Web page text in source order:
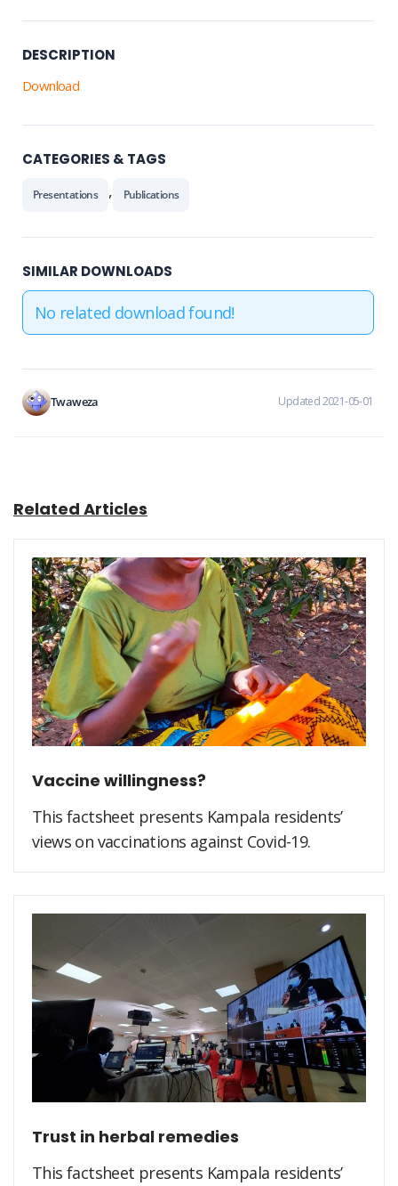
DESCRIPTION
Download
CATEGORIES & TAGS
Presentations , Publications
SIMILAR DOWNLOADS
No related download found!
Twaweza Updated 2021-05-01
Related Articles
Vaccine willingness?
This factsheet presents Kampala residents’
views on vaccinations against Covid-19.
Trust in herbal remedies
This factsheet presents Kampala residents’